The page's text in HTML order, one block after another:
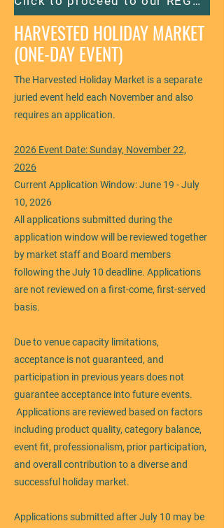
HARVESTED HOLIDAY MARKET
(ONE-DAY EVENT)
The Harvested Holiday Market is a separate
juried event held each November and also
requires an application.
2026 Event Date: Sunday, November 22,
2026
Current Application Window: June 19 - July
10, 2026
All applications submitted during the
application window will be reviewed together
by market staff and Board members
following the July 10 deadline. Applications
are not reviewed on a first-come, first-served
basis.
Due to venue capacity limitations,
acceptance is not guaranteed, and
participation in previous years does not
guarantee acceptance into future events.
Applications are reviewed based on factors
including product quality, category balance,
event fit, professionalism, prior participation,
and overall contribution to a diverse and
successful holiday market.
Applications submitted after July 10 may be